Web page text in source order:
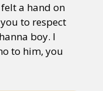
a hand on
to respect
boy. I
to him, you